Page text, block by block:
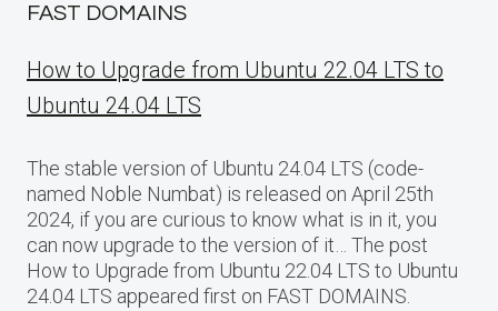
FAST DOMAINS
How to Upgrade from Ubuntu 22.04 LTS to
Ubuntu 24.04 LTS
The stable version of Ubuntu 24.04 LTS (code-
named Noble Numbat) is released on April 25th
2024, if you are curious to know what is in it, you
can now upgrade to the version of it… The post
How to Upgrade from Ubuntu 22.04 LTS to Ubuntu
24.04 LTS appeared first on FAST DOMAINS.